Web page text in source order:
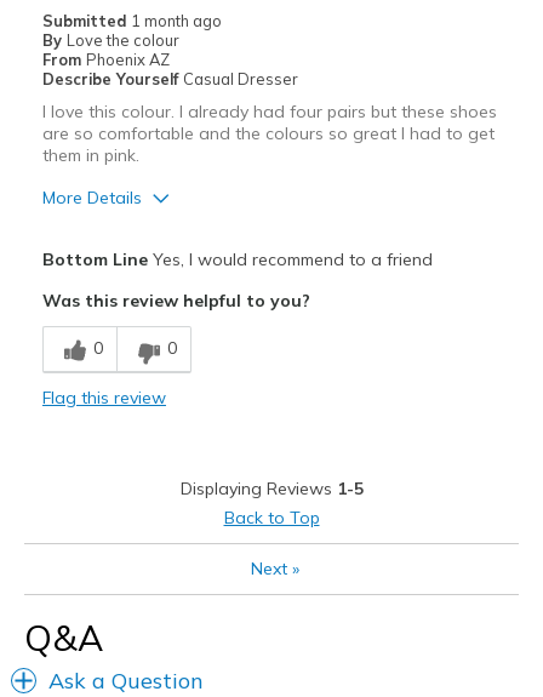
Best for
Going Out
Width
View On Shoes
I'm Really Into Shoes
Submitted 1 month ago
By Love the colour
From Phoenix AZ
Describe Yourself Casual Dresser
I love this colour. I already had four pairs but these shoes
are so comfortable and the colours so great I had to get
them in pink.
More Details
Great arch support
Stylish
Casual Wear
Width
Feels true to width
Sizing
View On Shoes
Bottom LineYes, I would recommend to a friend
Was this review helpful to you?
0 0
Flag this review
Displaying Reviews 1-5
Back to Top
Next»
Q&A
Ask a Question